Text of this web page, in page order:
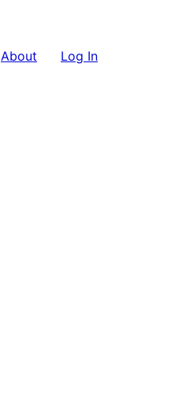
About Log In